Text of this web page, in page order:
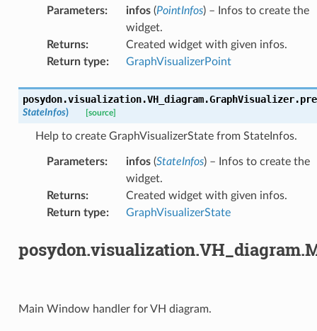
Parameters: infos(PointInfos) – Infos to create the
widget.
Returns:
Created widget with given infos.
Return type: GraphVisualizerPoint
posydon.visualization.VH_diagram.GraphVisualizer.
StateInfos) [source]
Help to create GraphVisualizerState from StateInfos.
Parameters: infos(StateInfos) – Infos to create the
widget.
Returns:
Created widget with given infos.
Return type: GraphVisualizerState
Main Window handler for VH diagram.